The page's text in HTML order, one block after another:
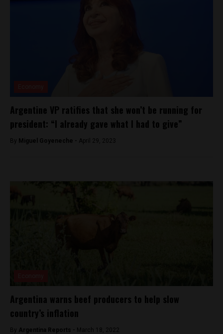
Argentine VP ratifies that she won’t be running for
president: “I already gave what I had to give”
By Miguel Goyeneche - April 29, 2023
Argentina warns beef producers to help slow
country’s inflation
By Argentina Reports - March 18, 2022